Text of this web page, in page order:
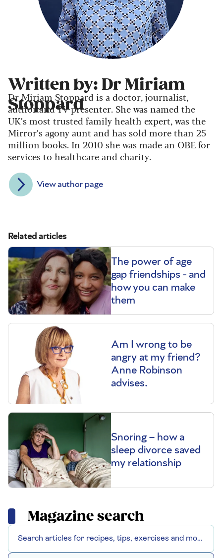
Written by: Dr Miriam
Stoppard
Dr Miriam Stoppard is a doctor, journalist,
author and TV presenter. She was named the
UK’s most trusted family health expert, was the
Mirror’s agony aunt and has sold more than 25
million books. In 2010 she was made an OBE for
services to healthcare and charity.
View author page
Related articles
The power of age
gap friendships - and
how you can make
them
Am I wrong to be
angry at my friend?
Anne Robinson
advises.
Snoring – how a
sleep divorce saved
my relationship
Magazine search